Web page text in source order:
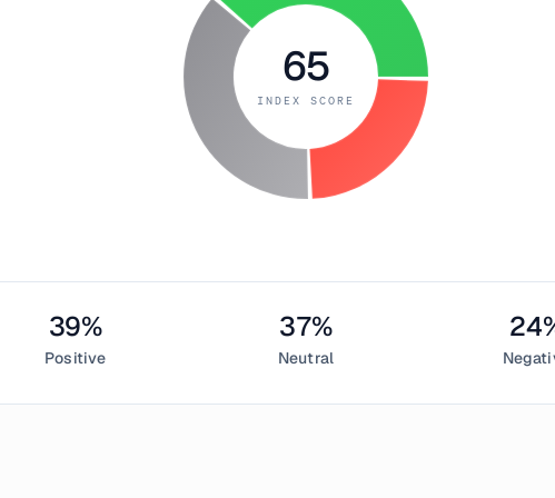
65
INDEX SCORE
39%
Positive
37%
Neutral
24